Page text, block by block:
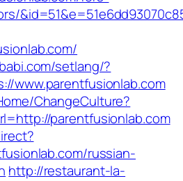
setlang/?
www.parentfusionlab.com
ChangeCulture?
parentfusionlab.com
russian-
http://restaurant-la-